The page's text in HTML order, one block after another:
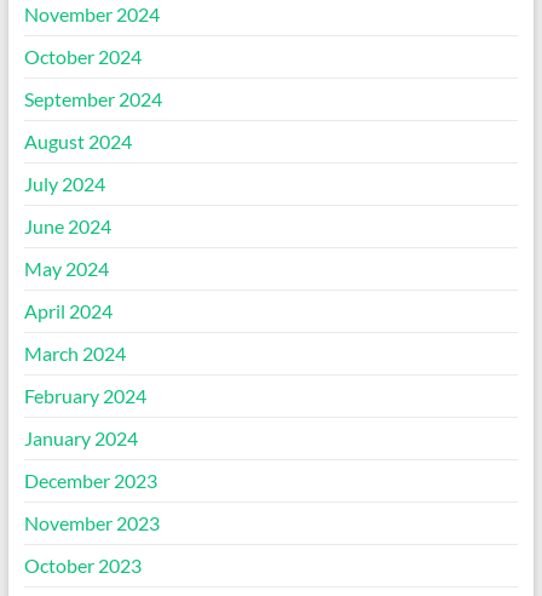
November 2024
October 2024
September 2024
August 2024
July 2024
June 2024
May 2024
April 2024
March 2024
February 2024
January 2024
December 2023
November 2023
October 2023